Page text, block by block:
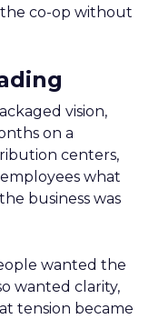
the co-op without
vision,
on a
centers,
what
business was
wanted the
wanted clarity,
tension became